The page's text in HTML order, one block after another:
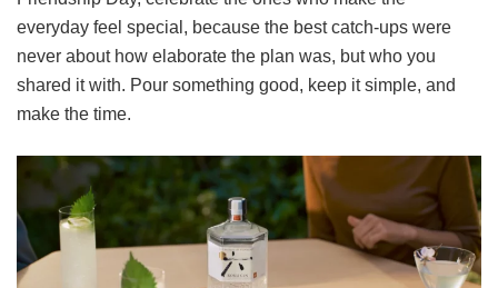
everyday feel special, because the best catch-ups were
never about how elaborate the plan was, but who you
shared it with. Pour something good, keep it simple, and
make the time.